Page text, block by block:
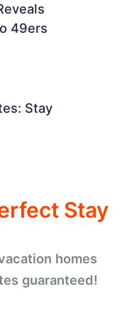
49ers
Stay
Stay
homes
guaranteed!